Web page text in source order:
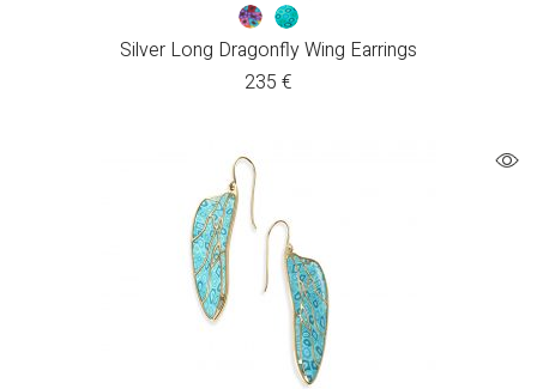
Silver Long Dragonfly Wing Earrings
235 €